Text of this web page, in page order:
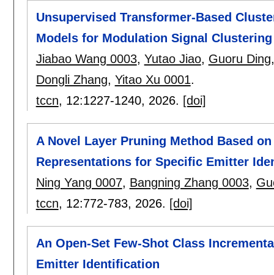
Unsupervised Transformer-Based
Models for Modulation Signal Clustering
Jiabao Wang 0003, Yutao Jiao, Guoru Ding
Dongli Zhang, Yitao Xu 0001.
tccn, 12:1227-1240, 2026. [doi]
A Novel Layer Pruning Method Based
Representations for Specific Emitter
Ning Yang 0007, Bangning Zhang 0003,
tccn, 12:772-783, 2026. [doi]
An Open-Set Few-Shot Class
Emitter Identification